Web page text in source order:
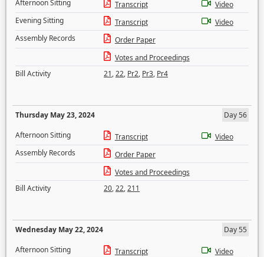
Afternoon Sitting
Transcript
Video
Evening Sitting
Transcript
Video
Assembly Records
Order Paper
Votes and Proceedings
Bill Activity
21,22, Pr2, Pr3, Pr4
Thursday May 23, 2024
Day 56
Afternoon Sitting
Transcript
Video
Assembly Records
Order Paper
Votes and Proceedings
Bill Activity
20,22,211
Wednesday May 22, 2024
Day 55
Afternoon Sitting
Transcript
Video